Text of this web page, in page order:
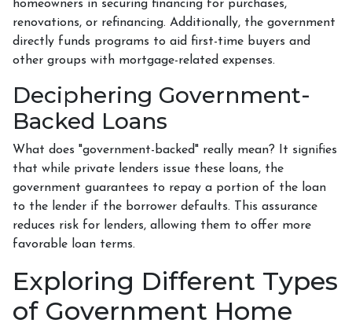
homeowners in securing financing for purchases,
renovations, or refinancing. Additionally, the government
directly funds programs to aid first-time buyers and
other groups with mortgage-related expenses.
Deciphering Government-
Backed Loans
What does "government-backed" really mean? It signifies
that while private lenders issue these loans, the
government guarantees to repay a portion of the loan
to the lender if the borrower defaults. This assurance
reduces risk for lenders, allowing them to offer more
favorable loan terms.
Exploring Different Types
of Government Home